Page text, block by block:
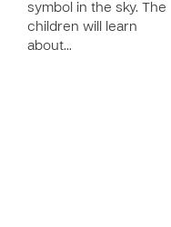
symbol in the sky. The
children will learn
about…